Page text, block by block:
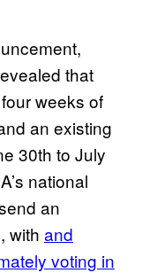
that
weeks of
an existing
30th to July
national
an
with and
voting in